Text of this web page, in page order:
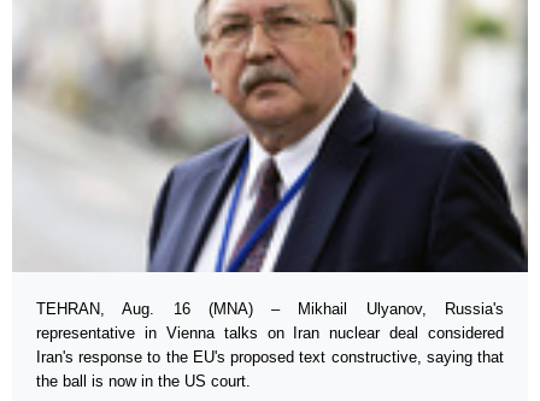
TEHRAN, Aug. 16 (MNA) – Mikhail Ulyanov, Russia's
representative in Vienna talks on Iran nuclear deal considered
Iran's response to the EU's proposed text constructive, saying that
the ball is now in the US court.